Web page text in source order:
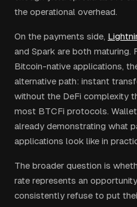
the operational overhead.
On the payments side,
and Spark are both maturing.
Bitcoin-native applications,
alternative path: instant
without the DeFi complexity
most BTCFi protocols.
already demonstrating what
applications look like in
The broader question is
rate represents an
consistently refuse to put